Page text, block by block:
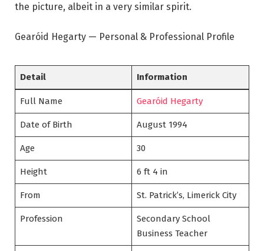
the picture, albeit in a very similar spirit.
Gearóid Hegarty — Personal & Professional Profile
Detail Information
Full Name Gearóid Hegarty
Date of Birth August 1994
Age 30
Height 6 ft 4 in
From St. Patrick’s, Limerick City
Profession
Secondary School
Business Teacher